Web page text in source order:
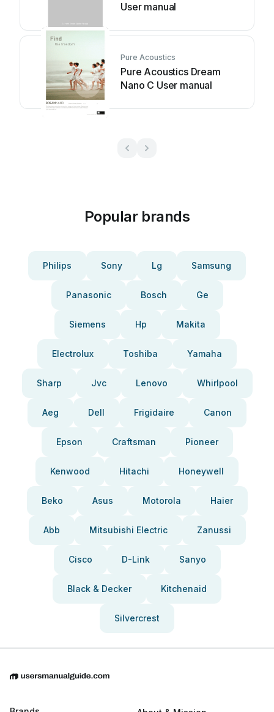
User manual
Pure Acoustics
Pure Acoustics Dream
Nano C User manual
Popular brands
Philips Sony Lg Samsung
Panasonic Bosch Ge
Siemens Hp Makita
Electrolux Toshiba Yamaha
Sharp Jvc Lenovo Whirlpool
Aeg Dell Frigidaire Canon
Epson Craftsman Pioneer
Kenwood Hitachi Honeywell
Beko Asus Motorola Haier
Abb Mitsubishi Electric Zanussi
Cisco D-Link Sanyo
Black & Decker Kitchenaid
Silvercrest